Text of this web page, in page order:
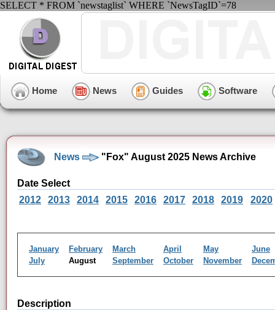
SELECT * FROM `newstaglist` WHERE `NewsTagID`=78
Home News Guides Software
News "Fox" August 2025 News Archive
Date Select
2012
2013 2014 2015 2016 2017 2018 2019 2020
January February March April May
June
July
August September October November
Description